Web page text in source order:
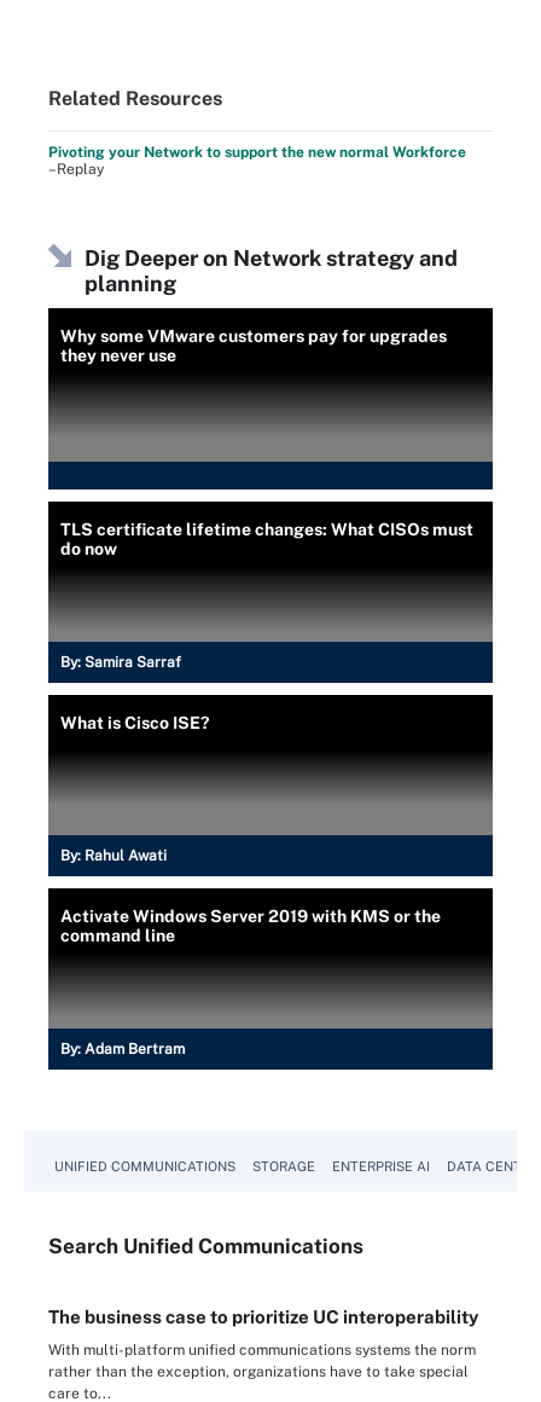
Related Resources
Pivoting your Network to support the new normal Workforce
–Replay
Dig Deeper on Network strategy and
planning
Why some VMware customers pay for upgrades
they never use
TLS certificate lifetime changes: What CISOs must
do now
By: Samira Sarraf
What is Cisco ISE?
By: Rahul Awati
Activate Windows Server 2019 with KMS or the
command line
By: Adam Bertram
UNIFIED COMMUNICATIONS STORAGE ENTERPRISE AI DATA CENTER
Search Unified Communications
The business case to prioritize UC interoperability
With multi-platform unified communications systems the norm
rather than the exception, organizations have to take special
care to...